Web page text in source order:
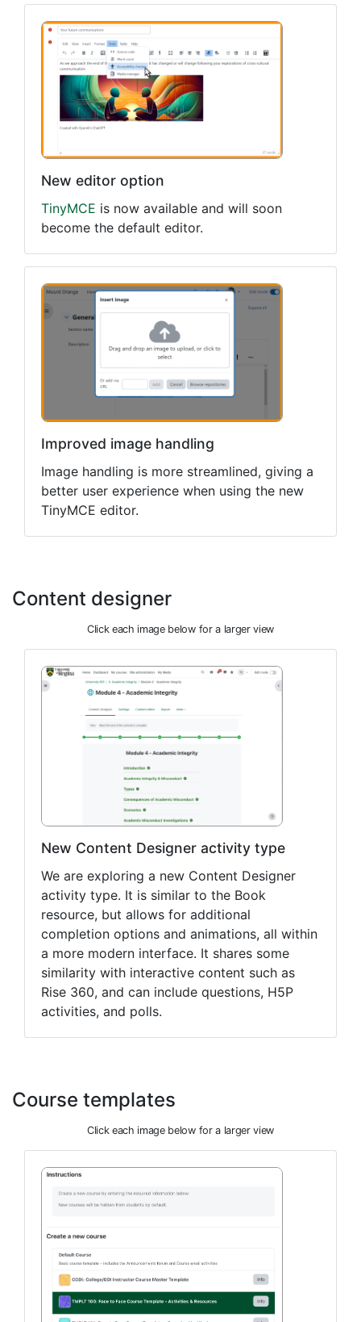
New editor option
TinyMCE is now available and will soon
become the default editor.
Improved image handling
Image handling is more streamlined, giving a
better user experience when using the new
TinyMCE editor.
Content designer
Click each image below for a larger view
New Content Designer activity type
We are exploring a new Content Designer
activity type. It is similar to the Book
resource, but allows for additional
completion options and animations, all within
a more modern interface. It shares some
similarity with interactive content such as
Rise 360, and can include questions, H5P
activities, and polls.
Course templates
Click each image below for a larger view